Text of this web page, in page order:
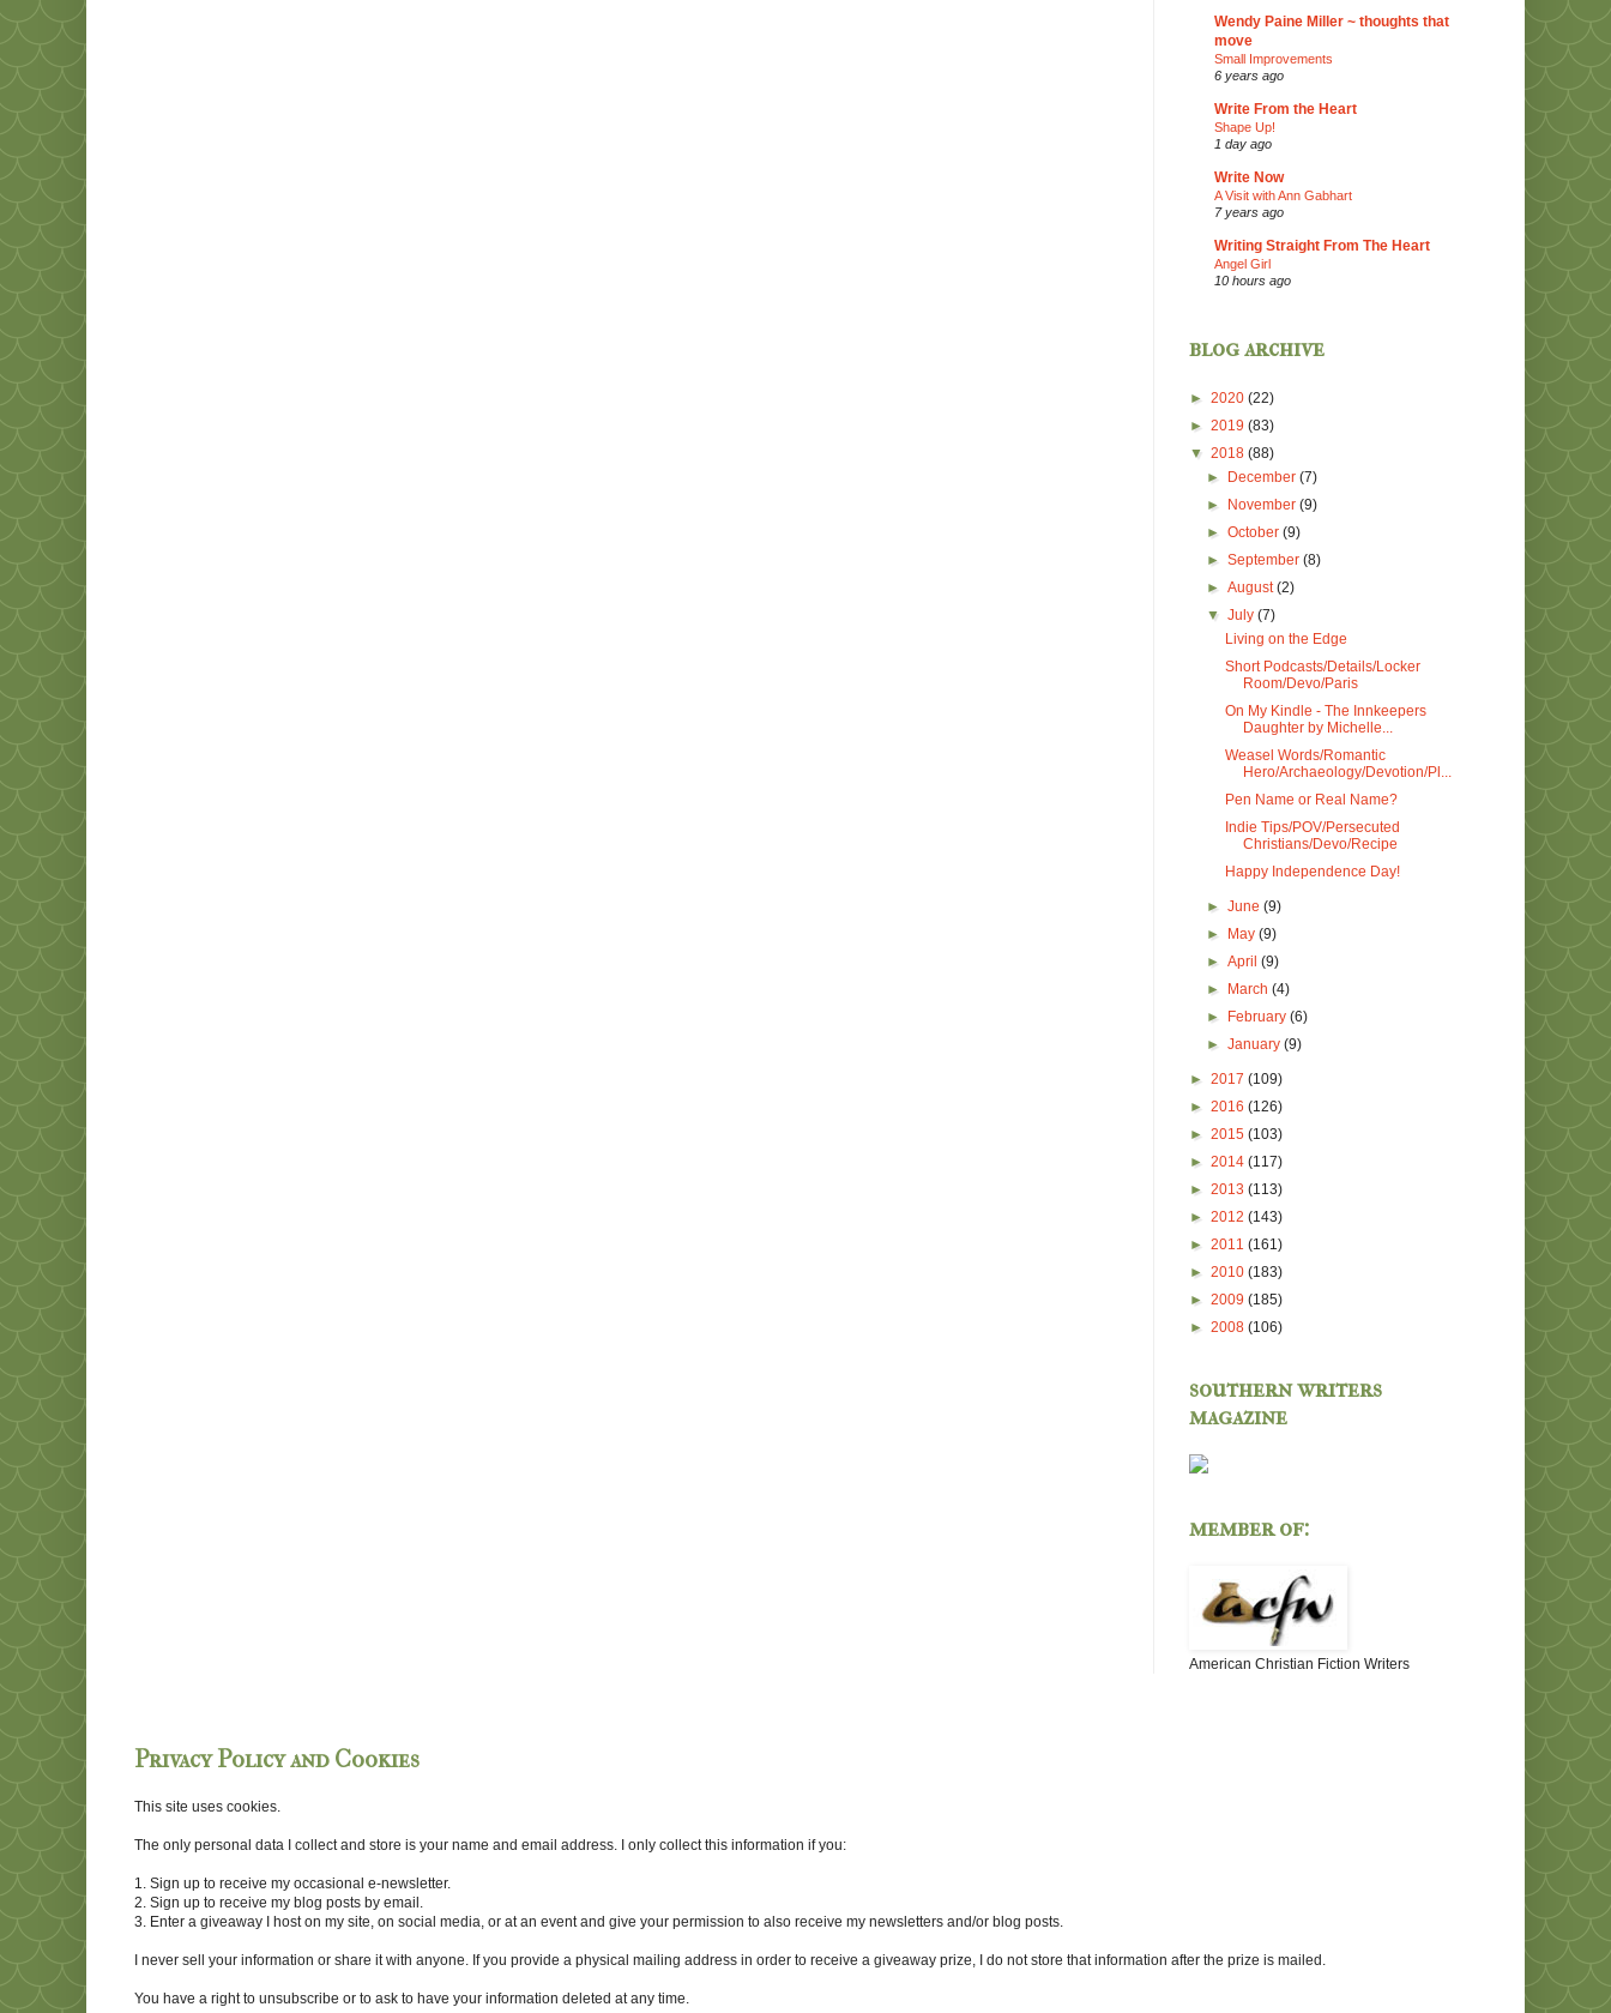
Wendy Paine Miller ~ thoughts that
move
Small Improvements
6 years ago
Write From the Heart
Shape Up!
1 day ago
Write Now
A Visit with Ann Gabhart
7 years ago
Writing Straight From The Heart
Angel Girl
10 hours ago
blog archive
► 2020 (22)
► 2019 (83)
▼ 2018 (88)
►
December(7)
►
November(9)
►October(9)
►September(8)
►August(2)
▼July(7)
Living on the Edge
Short Podcasts/Details/Locker
Room/Devo/Paris
On My Kindle - The Innkeepers
Daughter by Michelle...
Weasel Words/Romantic
Hero/Archaeology/Devotion/Pl...
Pen Name or Real Name?
Indie Tips/POV/Persecuted
Christians/Devo/Recipe
Happy Independence Day!
►June(9)
►
May(9)
►April(9)
►
March(4)
►
February(6)
►January(9)
► 2017 (109)
► 2016 (126)
► 2015 (103)
► 2014 (117)
► 2013 (113)
► 2012 (143)
► 2011 (161)
► 2010 (183)
► 2009 (185)
► 2008 (106)
southern writers
magazine
member of:
American Christian Fiction Writers
Privacy Policy and Cookies
This site uses cookies.
The only personal data I collect and store is your name and email address. I only collect this information if you:
1. Sign up to receive my occasional e-newsletter.
2. Sign up to receive my blog posts by email.
3. Enter a giveaway I host on my site, on social media, or at an event and give your permission to also receive my newsletters and/or blog posts.
I never sell your information or share it with anyone. If you provide a physical mailing address in order to receive a giveaway prize, I do not store that information after the prize is mailed.
You have a right to unsubscribe or to ask to have your information deleted at any time.